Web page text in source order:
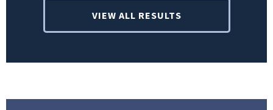
VIEW ALL RESULTS